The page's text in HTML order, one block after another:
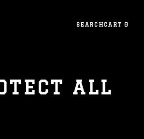
SEARCHCART0
ALL